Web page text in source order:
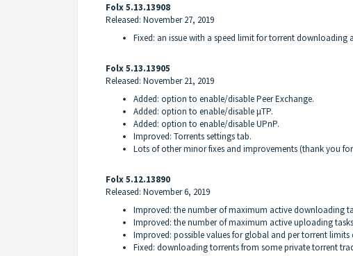
Folx 5.13.13908
Released: November 27, 2019
Fixed: an issue with a speed limit for torrent downloading
Folx 5.13.13905
Released: November 21, 2019
Added: option to enable/disable Peer Exchange.
Added: option to enable/disable μTP.
Added: option to enable/disable UPnP.
Improved: Torrents settings tab.
Lots of other minor fixes and improvements (thank you
Folx 5.12.13890
Released: November 6, 2019
Improved: the number of maximum active downloading
Improved: the number of maximum active uploading
Improved: possible values for global and per torrent limits
Fixed: downloading torrents from some private torrent